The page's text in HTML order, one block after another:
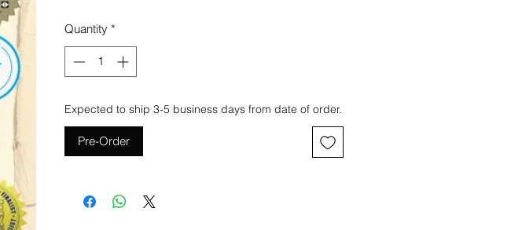
Quantity *
Expected to ship 3-5 business days from date of order.
Pre-Order